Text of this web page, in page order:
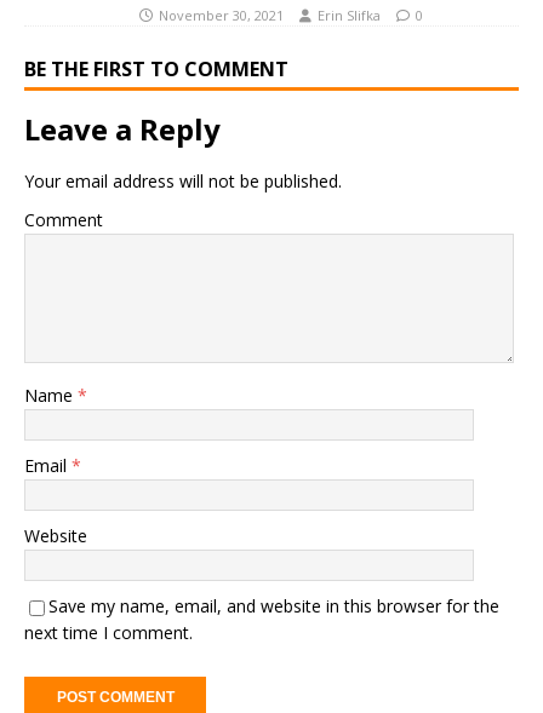
November 30, 2021 Erin Slifka 0
BE THE FIRST TO COMMENT
Leave a Reply
Your email address will not be published.
Comment
Name *
Email *
Website
Save my name, email, and website in this browser for the
next time I comment.